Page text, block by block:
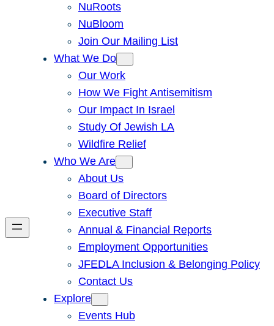
NuRoots
NuBloom
Join Our Mailing List
What We Do
Our Work
How We Fight Antisemitism
Our Impact In Israel
Study Of Jewish LA
Wildfire Relief
Who We Are
About Us
Board of Directors
Executive Staff
Annual & Financial Reports
Employment Opportunities
JFEDLA Inclusion & Belonging Policy
Contact Us
Explore
Events Hub